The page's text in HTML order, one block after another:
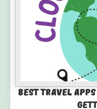
Best Travel